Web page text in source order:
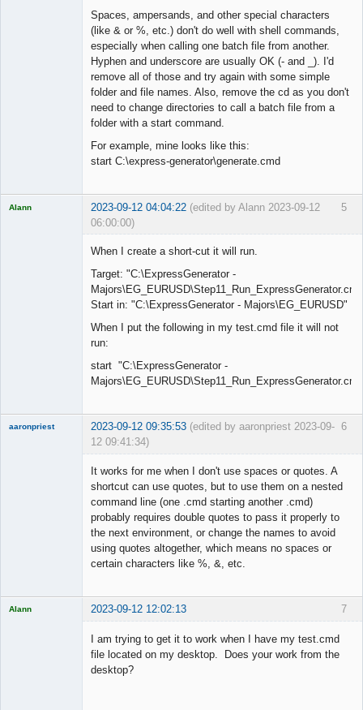
Spaces, ampersands, and other special characters
(like & or %, etc.) don't do well with shell commands,
especially when calling one batch file from another.
Hyphen and underscore are usually OK (- and _). I'd
remove all of those and try again with some simple
folder and file names. Also, remove the cd as you don't
need to change directories to call a batch file from a
folder with a start command.
For example, mine looks like this:
start C:\express-generator\generate.cmd
5
Alann 2023-09-12 04:04:22 (edited by Alann 2023-09-12
06:00:00)
When I create a short-cut it will run.
Target: "C:\ExpressGenerator -
Start in: "C:\ExpressGenerator - Majors\EG_EURUSD"
When I put the following in my test.cmd file it will not
run:
start "C:\ExpressGenerator -
6
aaronpriest 2023-09-12 09:35:53 (edited by aaronpriest 2023-09-
12 09:41:34)
It works for me when I don't use spaces or quotes. A
shortcut can use quotes, but to use them on a nested
command line (one .cmd starting another .cmd)
probably requires double quotes to pass it properly to
the next environment, or change the names to avoid
using quotes altogether, which means no spaces or
certain characters like %, &, etc.
7
Alann 2023-09-12 12:02:13
I am trying to get it to work when I have my test.cmd
file located on my desktop. Does your work from the
desktop?